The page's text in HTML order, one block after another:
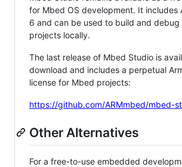
for Mbed OS development. It includes
6 and can be used to build and debug
projects locally.
The last release of Mbed Studio is
download and includes a perpetual
license for Mbed projects:
https://github.com/ARMmbed/mbed-
Other Alternatives
For a free-to-use embedded